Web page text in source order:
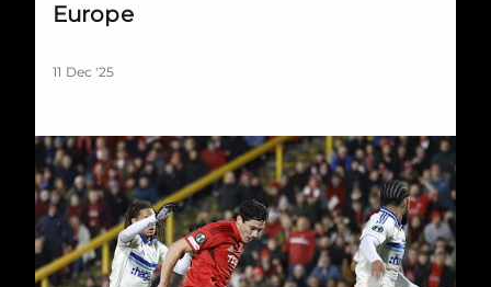
Europe
11 Dec '25